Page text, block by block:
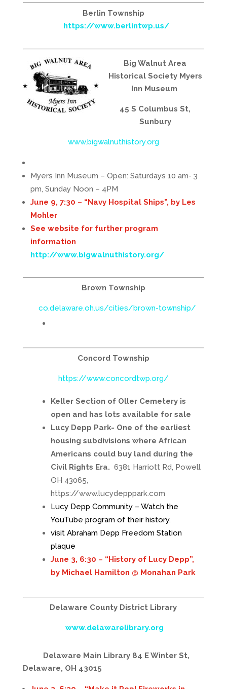
Berlin Township
https://www.berlintwp.us/
Big Walnut Area
Historical Society Myers
Inn Museum
45 S Columbus St,
Sunbury
www.bigwalnuthistory.org
Myers Inn Museum – Open: Saturdays 10 am- 3
pm, Sunday Noon – 4PM
June 9, 7:30 – “Navy Hospital Ships”, by Les
Mohler
See website for further program
information
http://www.bigwalnuthistory.org/
Brown Township
co.delaware.oh.us/cities/brown-township/
Concord Township
https://www.concordtwp.org/
Keller Section of Oller Cemetery is
open and has lots available for sale
Lucy Depp Park- One of the earliest
housing subdivisions where African
Americans could buy land during the
Civil Rights Era. 6381 Harriott Rd, Powell
OH 43065,
https://www.lucydepppark.com
Lucy Depp Community – Watch the
YouTube program of their history.
visit Abraham Depp Freedom Station
plaque
June 3, 6:30 – “History of Lucy Depp”,
by Michael Hamilton @ Monahan Park
Delaware County District Library
www.delawarelibrary.org
Delaware Main Library 84 E Winter St,
Delaware, OH 43015